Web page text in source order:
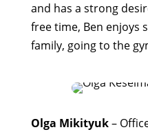
and has a strong
free time, Ben enjoys
family, going to the
Olga Mikityuk–